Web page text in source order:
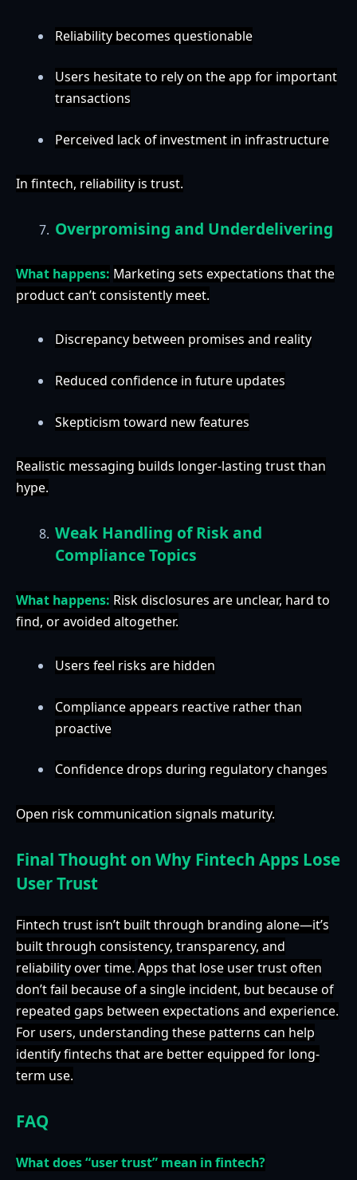
Reliability becomes questionable
Users hesitate to rely on the app for important
transactions
Perceived lack of investment in infrastructure
In fintech, reliability is trust.
Overpromising and Underdelivering
What happens: Marketing sets expectations that the
product can’t consistently meet.
Discrepancy between promises and reality
Reduced confidence in future updates
Skepticism toward new features
Realistic messaging builds longer-lasting trust than
hype.
Weak Handling of Risk and
Compliance Topics
What happens: Risk disclosures are unclear, hard to
find, or avoided altogether.
Users feel risks are hidden
Compliance appears reactive rather than
proactive
Confidence drops during regulatory changes
Open risk communication signals maturity.
Final Thought on Why Fintech Apps Lose
User Trust
Fintech trust isn’t built through branding alone—it’s
built through consistency, transparency, and
reliability over time. Apps that lose user trust often
don’t fail because of a single incident, but because of
repeated gaps between expectations and experience.
For users, understanding these patterns can help
identify fintechs that are better equipped for long-
term use.
FAQ
What does “user trust” mean in fintech?